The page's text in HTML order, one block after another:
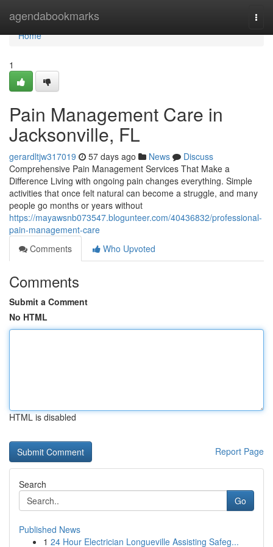
agendabookmarks
Home
Home
1
Pain Management Care in
Jacksonville, FL
gerardltjw317019 57 days ago News
Discuss
Comprehensive Pain Management Services That Make a
Difference Living with ongoing pain changes everything. Simple
activities that once felt natural can become a struggle, and many
people go months or years without
https://mayawsnb073547.blogunteer.com/40436832/professional-
pain-management-care
Comments
Who Upvoted
Comments
Submit a Comment
No HTML
HTML is disabled
Report Page
Search
Go
Published News
1 24 Hour Electrician Longueville Assisting Safeg...